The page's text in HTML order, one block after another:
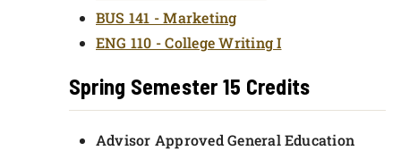
BUS 141 - Marketing
ENG 110 - College Writing I
Spring Semester 15 Credits
Advisor Approved General Education